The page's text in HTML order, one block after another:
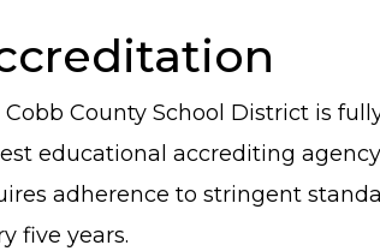
Cobb County School District is
educational accrediting
adherence to stringent
five years.